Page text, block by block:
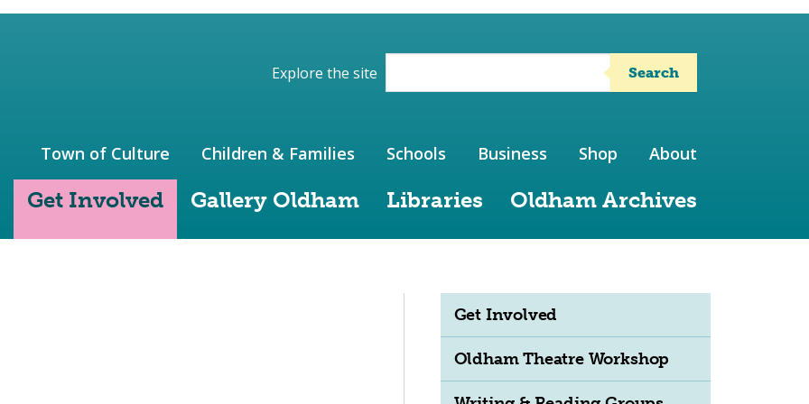
Explore the site Search
Get Involved Gallery Oldham Libraries Oldham Archives
Town of Culture Children & Families Schools Business Shop About
Get Involved
Oldham Theatre Workshop